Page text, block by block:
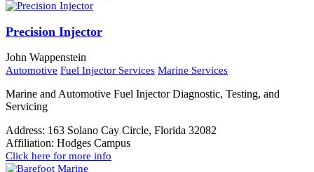
Precision Injector
John Wappenstein
Automotive Fuel Injector Services Marine Services
Marine and Automotive Fuel Injector Diagnostic, Testing, and
Servicing
Address: 163 Solano Cay Circle, Florida 32082
Affiliation: Hodges Campus
Click here for more info